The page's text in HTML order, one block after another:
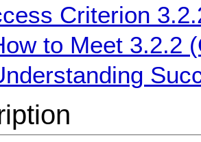
Criterion
to Meet 3.2.2